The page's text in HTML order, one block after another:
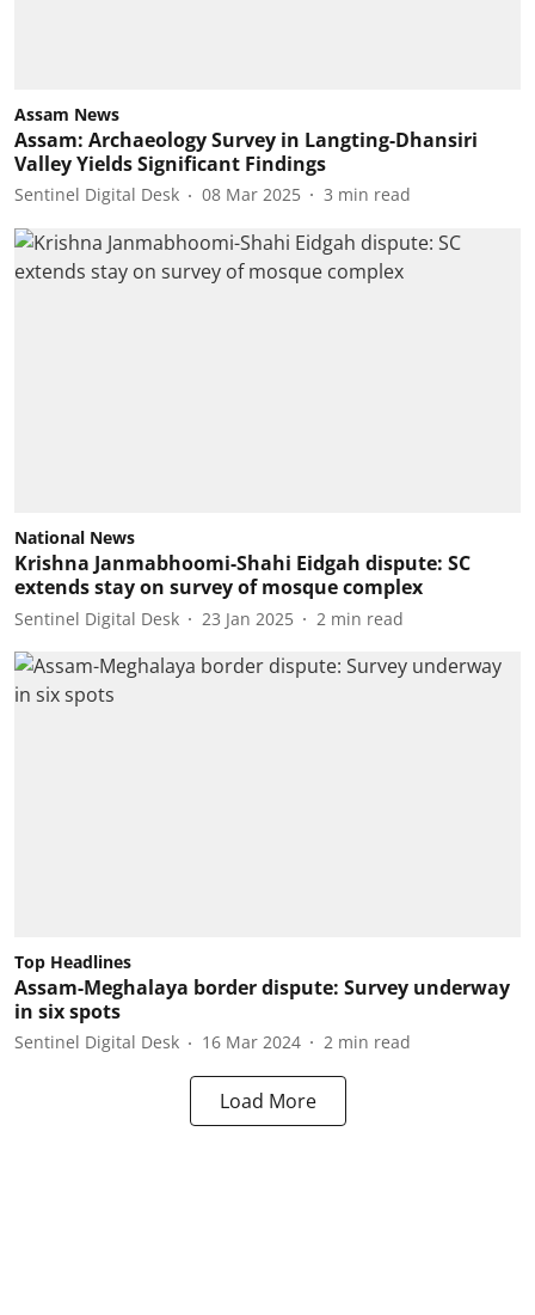
Assam News
Assam: Archaeology Survey in Langting-Dhansiri
Valley Yields Significant Findings
Sentinel Digital Desk 08 Mar 2025 3 min read
National News
Krishna Janmabhoomi-Shahi Eidgah dispute: SC
extends stay on survey of mosque complex
Sentinel Digital Desk 23 Jan 2025 2 min read
Top Headlines
Assam-Meghalaya border dispute: Survey underway
in six spots
Sentinel Digital Desk 16 Mar 2024 2 min read
Load More